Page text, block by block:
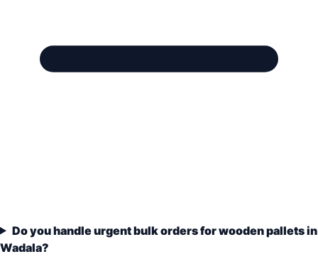
Do you handle urgent bulk orders for wooden pallets in
Wadala?